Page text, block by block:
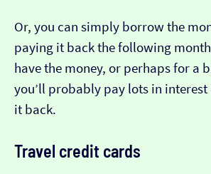
Or, you can simply borrow the
paying it back the following
have the money, or perhaps for a
you’ll probably pay lots in
it back.
Travel credit cards